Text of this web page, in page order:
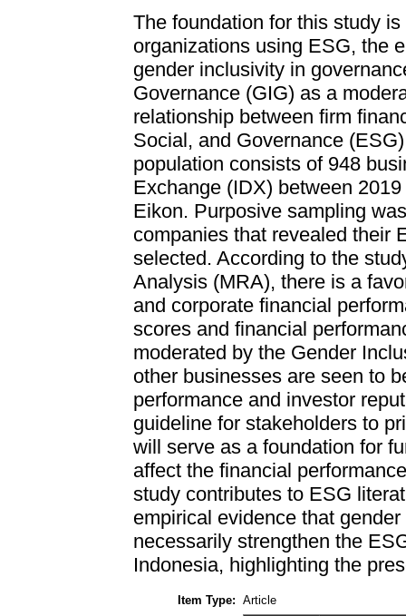
The foundation for this study
organizations using ESG, the
gender inclusivity in
Governance (GIG) as a
relationship between firm
Social, and Governance
population consists of 948
Exchange (IDX) between
Eikon. Purposive sampling
companies that revealed their
selected. According to the
Analysis (MRA), there is a
and corporate financial
scores and financial
moderated by the Gender
other businesses are seen to
performance and investor
guideline for stakeholders to
will serve as a foundation for
affect the financial
study contributes to ESG
empirical evidence that
necessarily strengthen the
Indonesia, highlighting the
Item Type: Article